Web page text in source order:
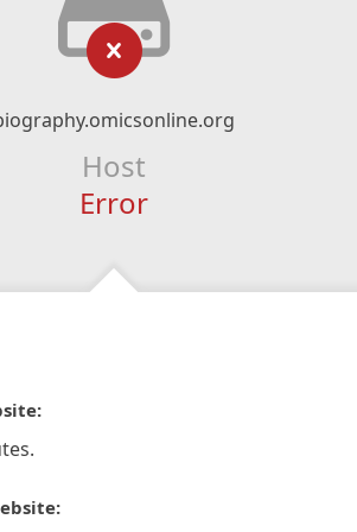
Host
Error